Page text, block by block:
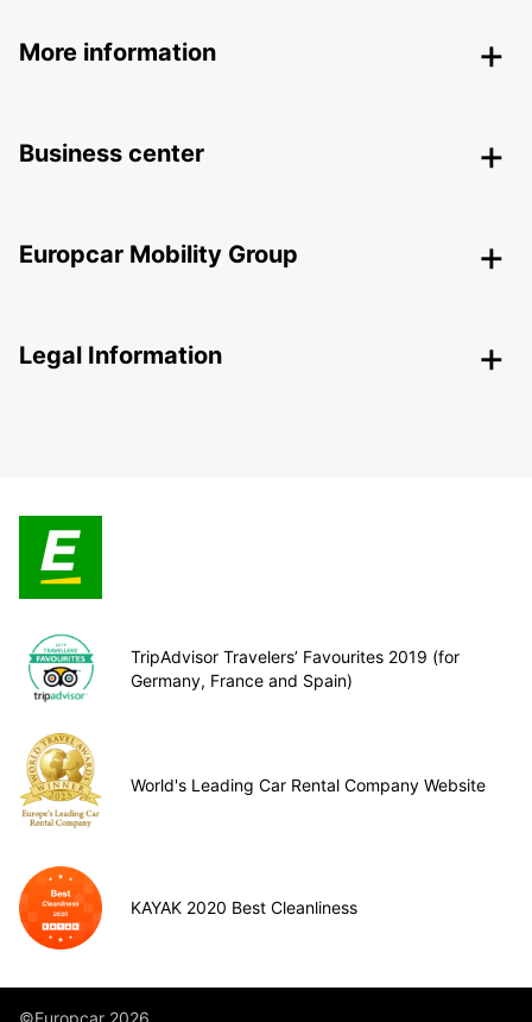
More information
Business center
Europcar Mobility Group
Legal Information
TripAdvisor Travelers’ Favourites 2019 (for
Germany, France and Spain)
World's Leading Car Rental Company Website
KAYAK 2020 Best Cleanliness
©Europcar 2026